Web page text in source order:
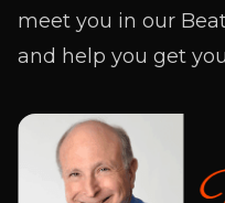
meet you in our
and help you get